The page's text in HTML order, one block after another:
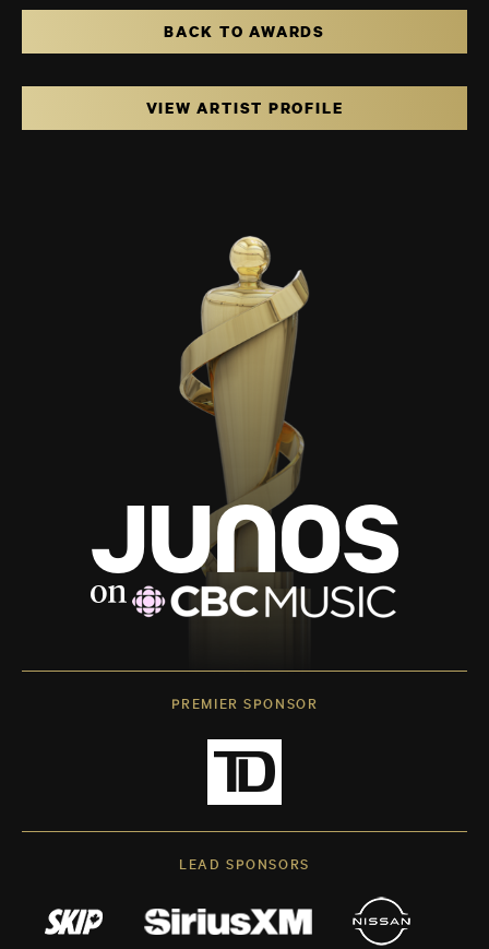
BACK TO AWARDS
VIEW ARTIST PROFILE
PREMIER SPONSOR
LEAD SPONSORS